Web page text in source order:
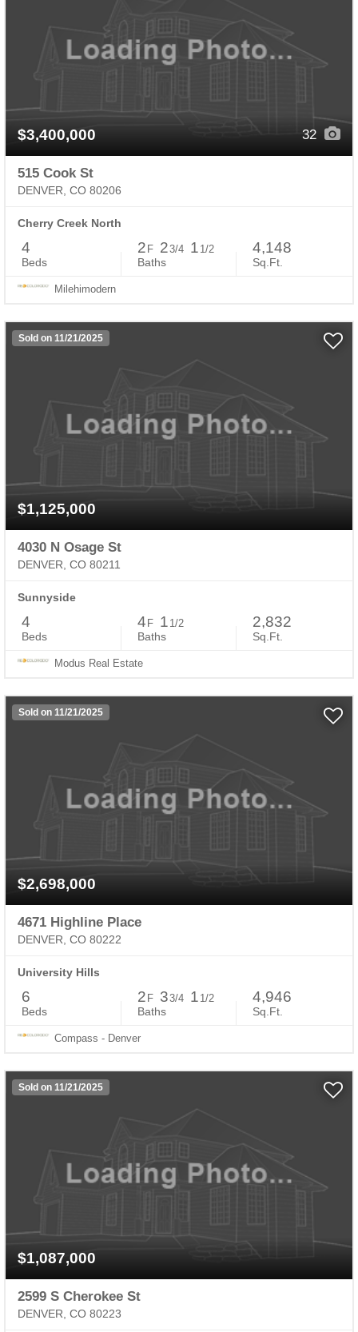
$3,400,000 32
515 Cook St
DENVER, CO 80206
Cherry Creek North
4
Beds
2 F 23/4 1 1/2
Baths
4,148
Sq.Ft.
Milehimodern
Sold on 11/21/2025
$1,125,000
4030 N Osage St
DENVER, CO 80211
Sunnyside
4
Beds
4 F 1 1/2
Baths
2,832
Sq.Ft.
Modus Real Estate
Sold on 11/21/2025
$2,698,000
4671 Highline Place
DENVER, CO 80222
University Hills
6
Beds
2 F 33/4 1 1/2
Baths
4,946
Sq.Ft.
Compass - Denver
Sold on 11/21/2025
$1,087,000
2599 S Cherokee St
DENVER, CO 80223